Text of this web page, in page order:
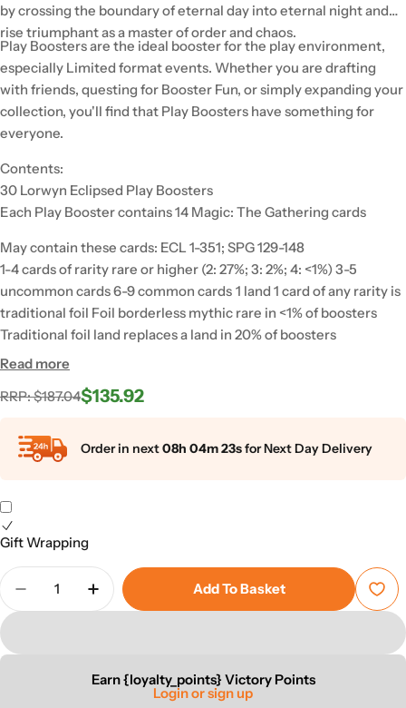
by crossing the boundary of eternal day into eternal night and
rise triumphant as a master of order and chaos.
Play Boosters are the ideal booster for the play environment,
especially Limited format events. Whether you are drafting
with friends, questing for Booster Fun, or simply expanding your
collection, you'll find that Play Boosters have something for
everyone.
Contents:
30 Lorwyn Eclipsed Play Boosters
Each Play Booster contains 14 Magic: The Gathering cards
May contain these cards: ECL 1-351; SPG 129-148
1-4 cards of rarity rare or higher (2: 27%; 3: 2%; 4: <1%) 3-5
uncommon cards 6-9 common cards 1 land 1 card of any rarity is
traditional foil Foil borderless mythic rare in <1% of boosters
Traditional foil land replaces a land in 20% of boosters
Read more
Regular
RRP: $187.04
Sale
$135.92
Order in next08h 04m 22sfor Next Day Delivery
Gift Wrapping
Quantity
Decrease Quantity For Magic: The Gathering:
Increase Quantity For Magic: The
Add To Basket
Earn {loyalty_points} Victory Points
Login or sign up